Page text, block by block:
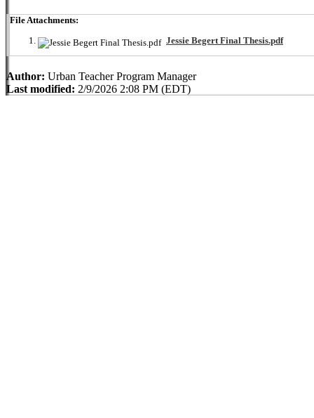
File Attachments:
Jessie Begert Final Thesis.pdf
Author: Urban Teacher Program Manager
Last modified: 2/9/2026 2:08 PM (EDT)